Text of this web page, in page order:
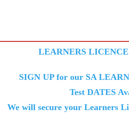
LEARNERS
SIGN UP for our SA
Test DATES
We will secure your Learners